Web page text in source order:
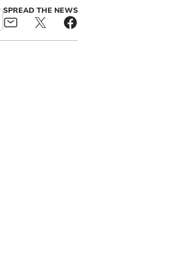
SPREAD THE NEWS